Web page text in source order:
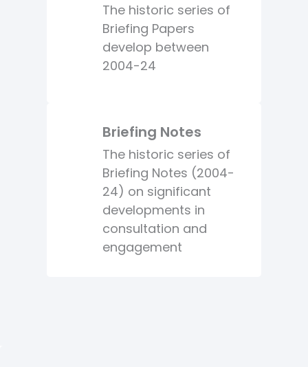
The historic series of
Briefing Papers
develop between
2004-24
Briefing Notes
The historic series of
Briefing Notes (2004-
24) on significant
developments in
consultation and
engagement